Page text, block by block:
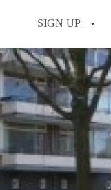
SIGN UP